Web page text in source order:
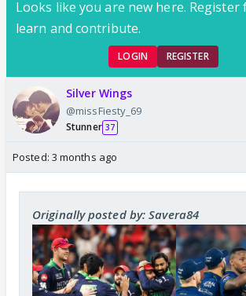
Looks like you are new here. Register
learn and contribute.
LOGIN REGISTER
Silver Wings
@missFiesty_69
Stunner 37
Posted: 3 months ago
Originally posted by: Savera84